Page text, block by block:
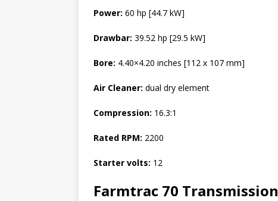
Power: 60 hp [44.7 kW]
Drawbar: 39.52 hp [29.5 kW]
Bore: 4.40×4.20 inches [112 x 107 mm]
Air Cleaner: dual dry element
Compression: 16.3:1
Rated RPM: 2200
Starter volts: 12
Farmtrac 70 Transmission